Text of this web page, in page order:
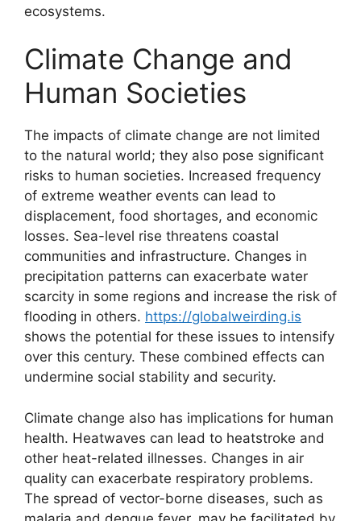
ecosystems.
Climate Change and
Human Societies
The impacts of climate change are not limited
to the natural world; they also pose significant
risks to human societies. Increased frequency
of extreme weather events can lead to
displacement, food shortages, and economic
losses. Sea-level rise threatens coastal
communities and infrastructure. Changes in
precipitation patterns can exacerbate water
scarcity in some regions and increase the risk of
flooding in others. https://globalweirding.is
shows the potential for these issues to intensify
over this century. These combined effects can
undermine social stability and security.
Climate change also has implications for human
health. Heatwaves can lead to heatstroke and
other heat-related illnesses. Changes in air
quality can exacerbate respiratory problems.
The spread of vector-borne diseases, such as